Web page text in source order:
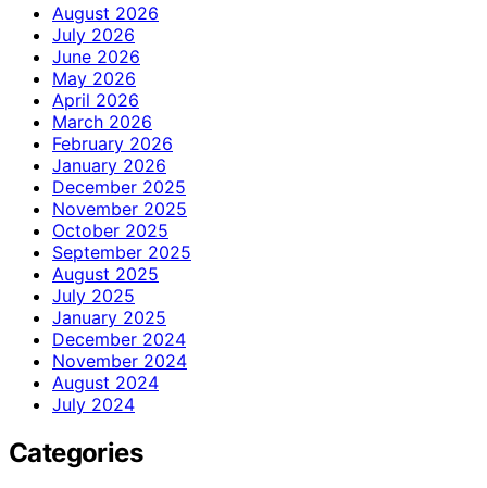
August 2026
July 2026
June 2026
May 2026
April 2026
March 2026
February 2026
January 2026
December 2025
November 2025
October 2025
September 2025
August 2025
July 2025
January 2025
December 2024
November 2024
August 2024
July 2024
Categories